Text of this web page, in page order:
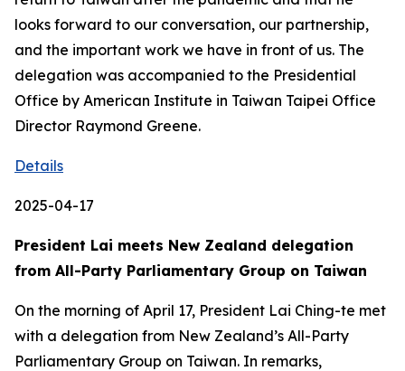
looks forward to our conversation, our partnership,
and the important work we have in front of us. The
delegation was accompanied to the Presidential
Office by American Institute in Taiwan Taipei Office
Director Raymond Greene.
Details
2025-04-17
President Lai meets New Zealand delegation
from All-Party Parliamentary Group on Taiwan
On the morning of April 17, President Lai Ching-te met
with a delegation from New Zealand’s All-Party
Parliamentary Group on Taiwan. In remarks,